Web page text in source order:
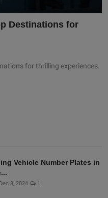
Destinations for
for thrilling experiences.
Vehicle Number Plates in
Dec 8, 2024 1